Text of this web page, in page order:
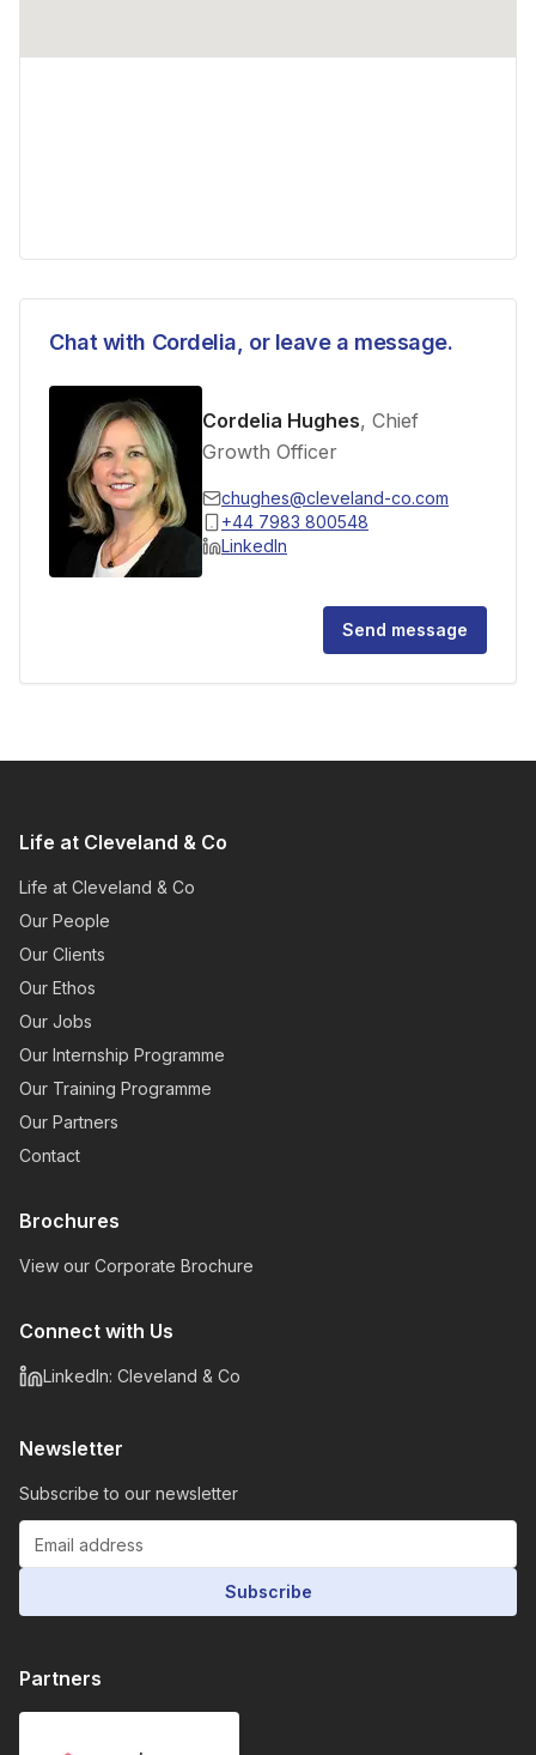
Chat with Cordelia , or leave a message.
Cordelia Hughes, Chief
Growth Officer
chughes@cleveland-co.com
+44 7983 800548
LinkedIn
Send message
Life at Cleveland & Co
Life at Cleveland & Co
Our People
Our Clients
Our Ethos
Our Jobs
Our Internship Programme
Our Training Programme
Our Partners
Contact
Brochures
View our Corporate Brochure
Connect with Us
LinkedIn: Cleveland & Co
Newsletter
Subscribe to our newsletter
Subscribe
Partners